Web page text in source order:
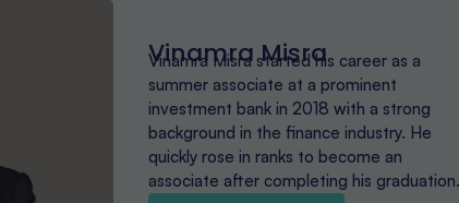
Vinamra Misra
Vinamra Misra started his career as a
summer associate at a prominent
investment bank in 2018 with a strong
background in the finance industry. He
quickly rose in ranks to become an
associate after completing his